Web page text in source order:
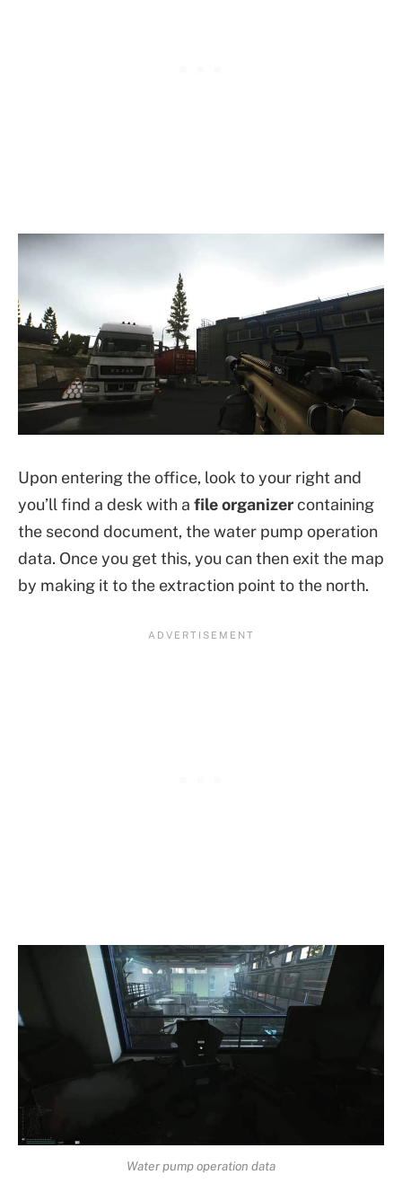
Upon entering the office, look to your right and
you’ll find a desk with a file organizercontaining
the second document, the water pump operation
data. Once you get this, you can then exit the map
by making it to the extraction point to the north.
Water pump operation data